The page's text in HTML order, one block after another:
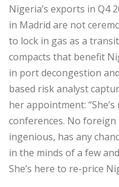
Nigeria’s exports in Q4
in Madrid are not
to lock in gas as a
compacts that benefit
in port decongestion
based risk analyst
her appointment:
conferences. No
ingenious, has any
in the minds of a few
She’s here to re-price